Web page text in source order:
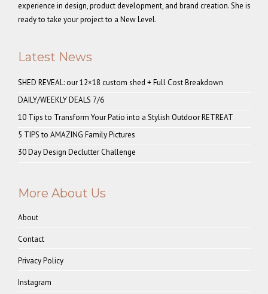
experience in design, product development, and brand creation. She is
ready to take your project to a New Level.
Latest News
SHED REVEAL: our 12×18 custom shed + Full Cost Breakdown
DAILY/WEEKLY DEALS 7/6
10 Tips to Transform Your Patio into a Stylish Outdoor RETREAT
5 TIPS to AMAZING Family Pictures
30 Day Design Declutter Challenge
More About Us
About
Contact
Privacy Policy
Instagram